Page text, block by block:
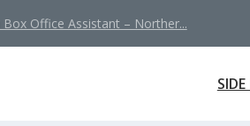
Office Assistant – Norther...